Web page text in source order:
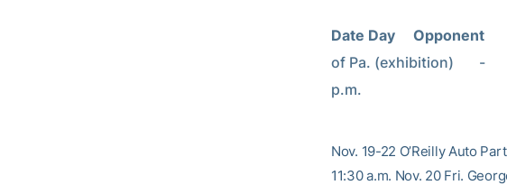
Date Day     Opponent
of Pa. (exhibition)       -
p.m.
Nov. 19-22 O’Reilly Auto
11:30 a.m. Nov. 20 Fri.